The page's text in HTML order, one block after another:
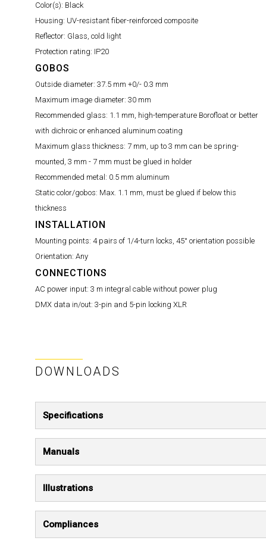
Color(s): Black
Housing: UV-resistant fiber-reinforced composite
Reflector: Glass, cold light
Protection rating: IP20
GOBOS
Outside diameter: 37.5 mm +0/- 0.3 mm
Maximum image diameter: 30 mm
Recommended glass: 1.1 mm, high-temperature Borofloat or better
with dichroic or enhanced aluminum coating
Maximum glass thickness: 7 mm, up to 3 mm can be spring-
mounted, 3 mm - 7 mm must be glued in holder
Recommended metal: 0.5 mm aluminum
Static color/gobos: Max. 1.1 mm, must be glued if below this
thickness
INSTALLATION
Mounting points: 4 pairs of 1/4-turn locks, 45° orientation possible
Orientation: Any
CONNECTIONS
AC power input: 3 m integral cable without power plug
DMX data in/out: 3-pin and 5-pin locking XLR
DOWNLOADS
Specifications
Manuals
Illustrations
Compliances